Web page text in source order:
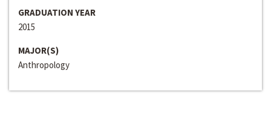
GRADUATION YEAR
2015
MAJOR(S)
Anthropology